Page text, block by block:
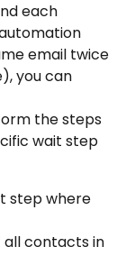
each
email twice
you can
the steps
wait step
step where
all contacts in